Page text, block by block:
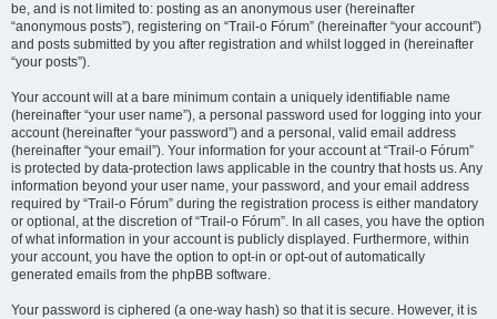
be, and is not limited to: posting as an anonymous user (hereinafter
“anonymous posts”), registering on “Trail-o Fórum” (hereinafter “your account”)
and posts submitted by you after registration and whilst logged in (hereinafter
“your posts”).
Your account will at a bare minimum contain a uniquely identifiable name
(hereinafter “your user name”), a personal password used for logging into your
account (hereinafter “your password”) and a personal, valid email address
(hereinafter “your email”). Your information for your account at “Trail-o Fórum”
is protected by data-protection laws applicable in the country that hosts us. Any
information beyond your user name, your password, and your email address
required by “Trail-o Fórum” during the registration process is either mandatory
or optional, at the discretion of “Trail-o Fórum”. In all cases, you have the option
of what information in your account is publicly displayed. Furthermore, within
your account, you have the option to opt-in or opt-out of automatically
generated emails from the phpBB software.
Your password is ciphered (a one-way hash) so that it is secure. However, it is